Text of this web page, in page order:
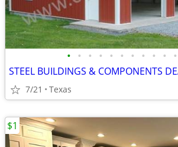
• • • • • • • • • • •
STEEL BUILDINGS & COMPONENTS
7/21 Texas
$1